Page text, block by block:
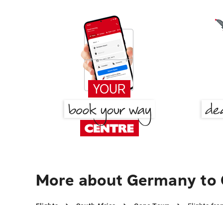
More about Germany to